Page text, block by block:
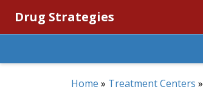
Drug Strategies
Home » Treatment Centers »